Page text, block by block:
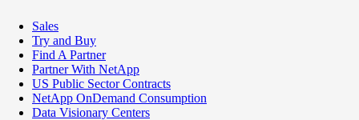
Sales
Try and Buy
Find A Partner
Partner With NetApp
US Public Sector Contracts
NetApp OnDemand Consumption
Data Visionary Centers